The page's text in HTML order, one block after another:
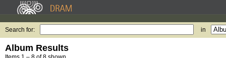
Search for: in
Album Results